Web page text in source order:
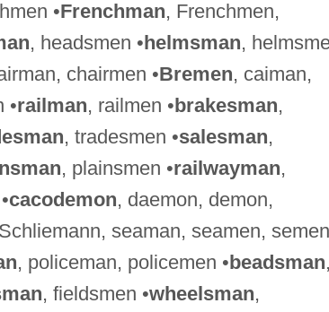
•Frenchman, Frenchmen,
, headsmen •helmsman,
chairmen •Bremen, caiman,
•railman, railmen •brakesman,
, tradesmen •salesman,
, plainsmen •railwayman,
cacodemon, daemon, demon,
seaman, seamen, semen
, policeman, policemen •beadsman,
, fieldsmen •wheelsman,